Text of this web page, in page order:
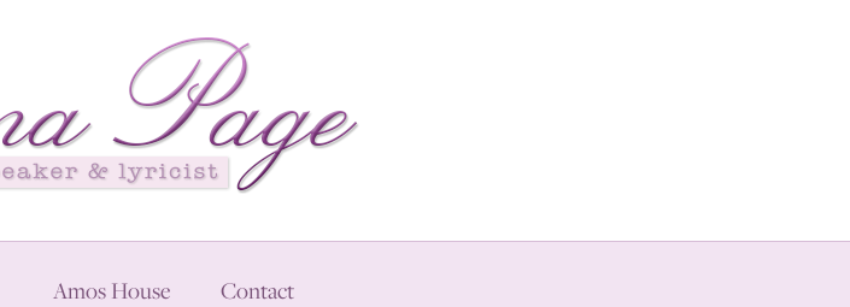
Amos House Contact